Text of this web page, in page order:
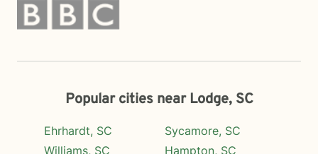
Popular cities near Lodge, SC
Ehrhardt, SC
Williams, SC
Sycamore, SC
Hampton, SC